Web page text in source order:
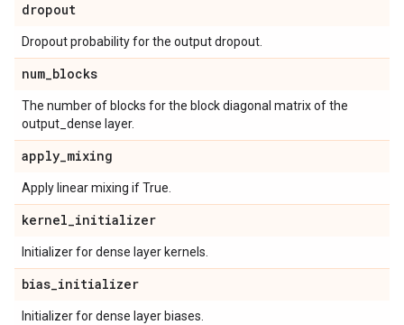
dropout
Dropout probability for the output dropout.
num_blocks
The number of blocks for the block diagonal matrix of the
output_dense layer.
apply_mixing
Apply linear mixing if True.
kernel_initializer
Initializer for dense layer kernels.
bias_initializer
Initializer for dense layer biases.